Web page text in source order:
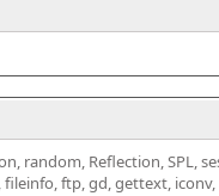
random, Reflection, SPL,
ftp, gd, gettext,